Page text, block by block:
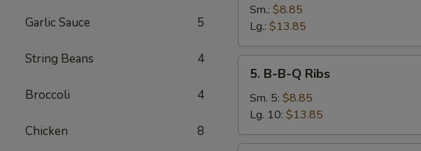
Garlic Sauce 5
String Beans 4
Broccoli 4
Chicken 8
Spare
Ribs
Sm.: $8.85
Lg.: $13.85
B-
Ribs
5. B-B-Q Ribs
Sm. 5: $8.85
Lg. 10: $13.85